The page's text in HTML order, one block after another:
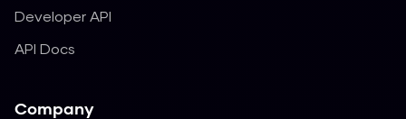
Developer API
API Docs
Company